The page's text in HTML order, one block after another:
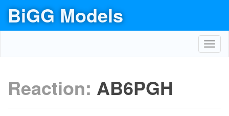
BiGG Models
Reaction: AB6PGH